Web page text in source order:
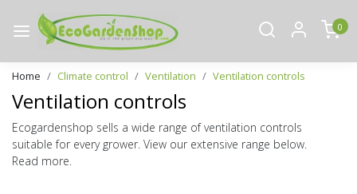
0
Home Climate control Ventilation Ventilation controls
Ventilation controls
Ecogardenshop sells a wide range of ventilation controls
suitable for every grower. View our extensive range below.
Read more.